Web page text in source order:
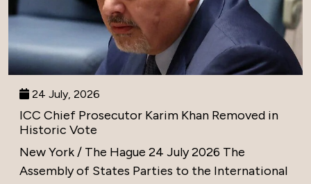
24 July, 2026
ICC Chief Prosecutor Karim Khan Removed in
Historic Vote
New York / The Hague 24 July 2026 The
Assembly of States Parties to the International